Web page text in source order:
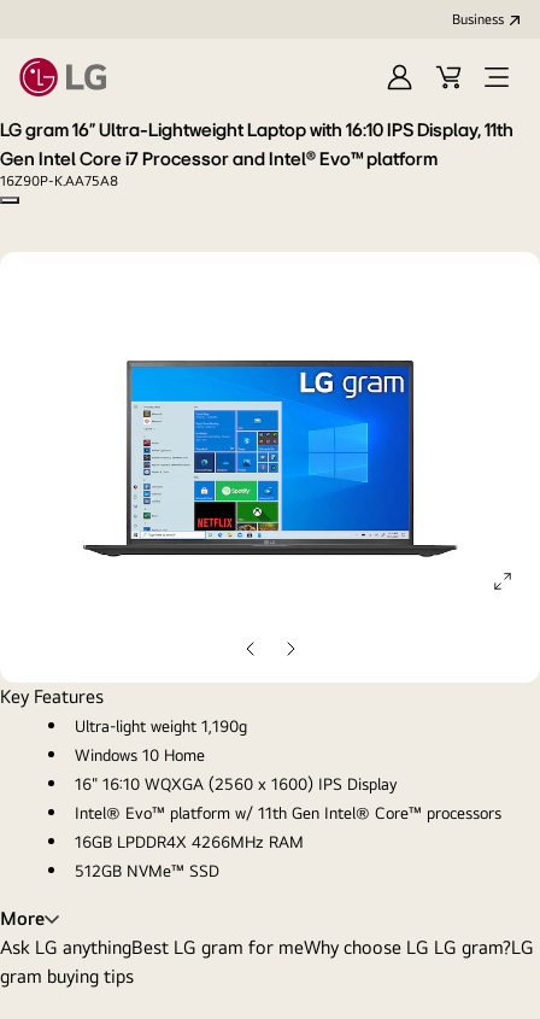
Business
Sign
In
Cart
Open
Menu
LG gram 16” Ultra-Lightweight Laptop with 16:10 IPS Display, 11th
Gen Intel Core i7 Processor and Intel® Evo™ platform
16Z90P-K.AA75A8
Copy model name
Previous
Slide
Next
Slide
Key Features
Ultra-light weight 1,190g
Windows 10 Home
16" 16:10 WQXGA (2560 x 1600) IPS Display
Intel® Evo™ platform w/ 11th Gen Intel® Core™ processors
16GB LPDDR4X 4266MHz RAM
512GB NVMe™ SSD
More
Ask LG anythingBest LG gram for meWhy choose LG LG gram?LG
gram buying tips